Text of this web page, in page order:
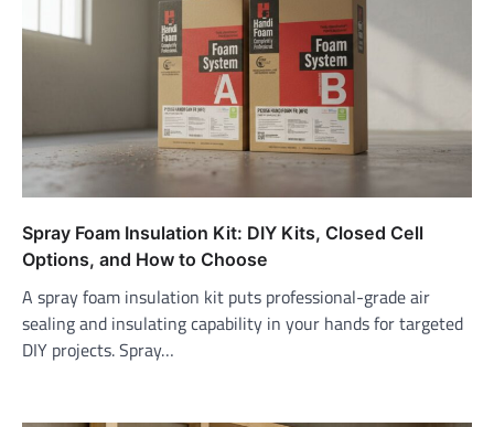
Spray Foam Insulation Kit: DIY Kits, Closed Cell
Options, and How to Choose
A spray foam insulation kit puts professional-grade air
sealing and insulating capability in your hands for targeted
DIY projects. Spray…